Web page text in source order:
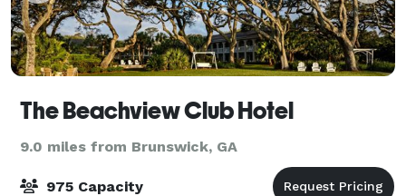
The Beachview Club Hotel
9.0 miles from Brunswick, GA
975 Capacity